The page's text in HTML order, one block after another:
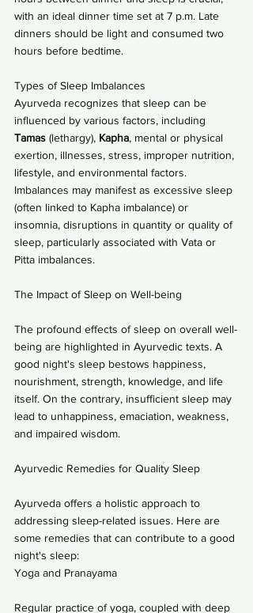
with an ideal dinner time set at 7 p.m. Late
dinners should be light and consumed two
hours before bedtime.
Types of Sleep Imbalances
Ayurveda recognizes that sleep can be
influenced by various factors, including
Tamas (lethargy), Kapha, mental or physical
exertion, illnesses, stress, improper nutrition,
lifestyle, and environmental factors.
Imbalances may manifest as excessive sleep
(often linked to Kapha imbalance) or
insomnia, disruptions in quantity or quality of
sleep, particularly associated with Vata or
Pitta imbalances.
The Impact of Sleep on Well-being
The profound effects of sleep on overall well-
being are highlighted in Ayurvedic texts. A
good night's sleep bestows happiness,
nourishment, strength, knowledge, and life
itself. On the contrary, insufficient sleep may
lead to unhappiness, emaciation, weakness,
and impaired wisdom.
Ayurvedic Remedies for Quality Sleep
Ayurveda offers a holistic approach to
addressing sleep-related issues. Here are
some remedies that can contribute to a good
night's sleep:
Yoga and Pranayama
Regular practice of yoga, coupled with deep